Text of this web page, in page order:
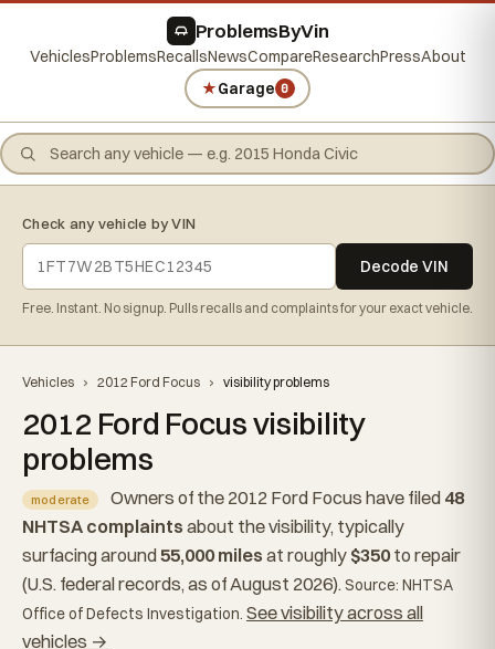
ProblemsByVin
VehiclesProblemsRecallsNewsCompareResearchPressAbout
★Garage 0
Check any vehicle by VIN
Decode VIN
Free. Instant. No signup. Pulls recalls and complaints for your exact vehicle.
Vehicles › 2012 Ford Focus › visibility problems
2012 Ford Focus visibility
problems
moderate Owners of the 2012 Ford Focus have filed 48
NHTSA complaints about the visibility, typically
surfacing around55,000 miles at roughly $350to repair
(U.S. federal records, as of August 2026).Source: NHTSA
Office of Defects Investigation. See visibility across all
vehicles →